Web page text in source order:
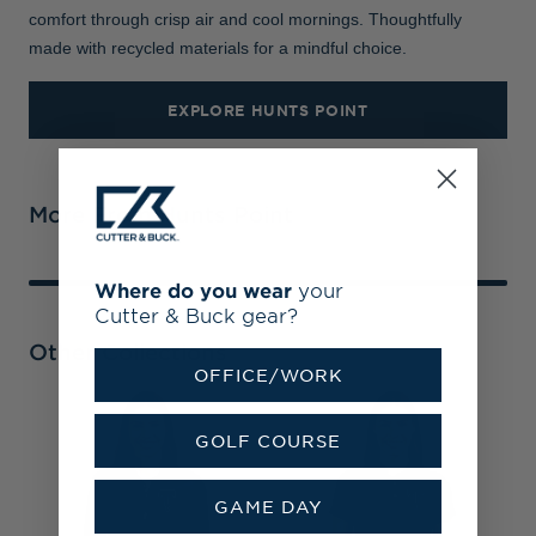
comfort through crisp air and cool mornings. Thoughtfully
made with recycled materials for a mindful choice.
EXPLORE HUNTS POINT
More From Hunts Point
Other Collections
Where do you wear your
Cutter & Buck gear?
OFFICE/WORK
GOLF COURSE
GAME DAY